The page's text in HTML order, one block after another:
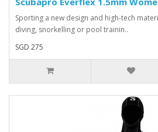
Sporting a new design and high-tech
diving, snorkelling or pool trainin..
SGD 275